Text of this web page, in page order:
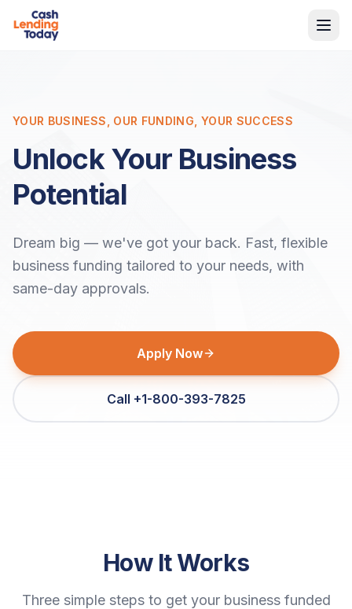
YOUR BUSINESS, OUR FUNDING, YOUR SUCCESS
Unlock Your Business
Potential
Dream big — we've got your back. Fast, flexible
business funding tailored to your needs, with
same-day approvals.
Apply Now
Call +1-800-393-7825
How It Works
Three simple steps to get your business funded